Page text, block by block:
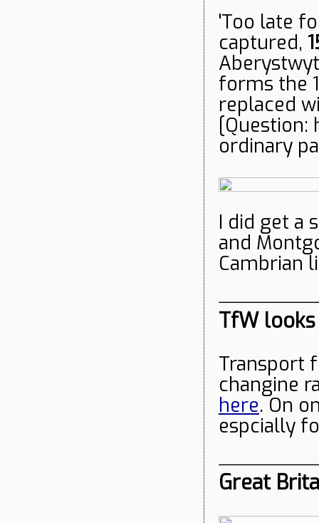
'Too late
captured,
forms the
replaced
[Question:
ordinary
I did get a
and
Cambrian
TfW
Transport
changine
here. On
espcially
Great